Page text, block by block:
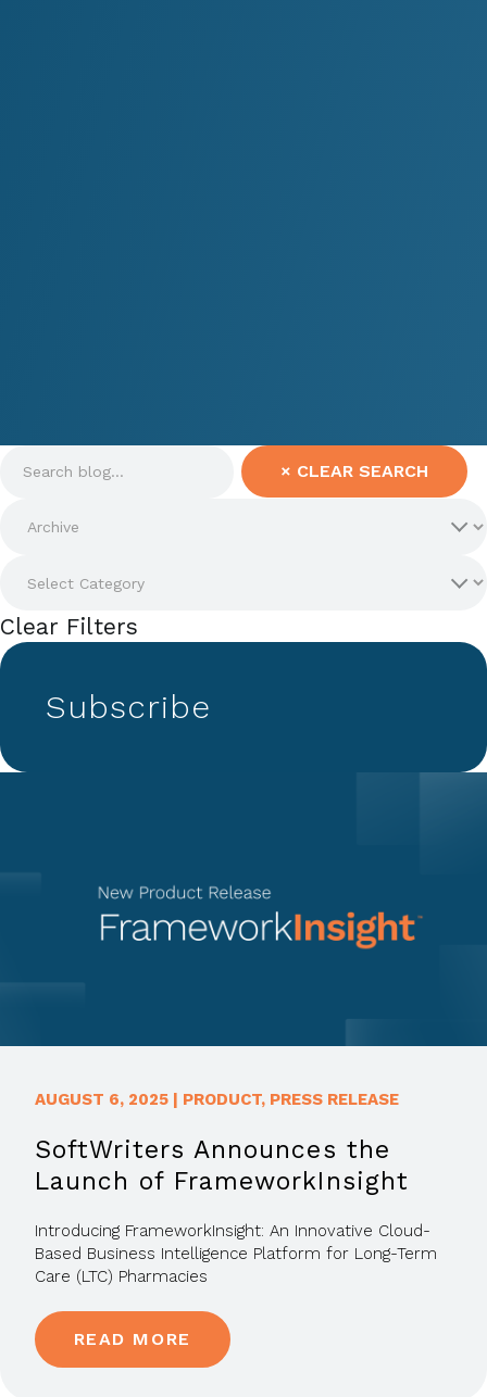
× CLEAR SEARCH
Clear Filters
Subscribe
AUGUST 6, 2025 | PRODUCT, PRESS RELEASE
SoftWriters Announces the
Launch of FrameworkInsight
Introducing FrameworkInsight: An Innovative Cloud-
Based Business Intelligence Platform for Long-Term
Care (LTC) Pharmacies
READ MORE